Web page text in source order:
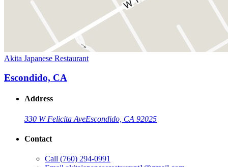
Akita Japanese Restaurant
Escondido, CA
Address
330 W Felicita AveEscondido, CA 92025
Contact
Call (760) 294-0991